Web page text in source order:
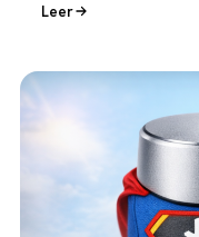
Leer